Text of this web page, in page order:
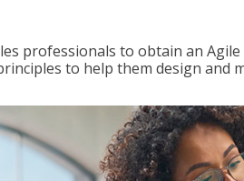
professionals to obtain an
to help them design and